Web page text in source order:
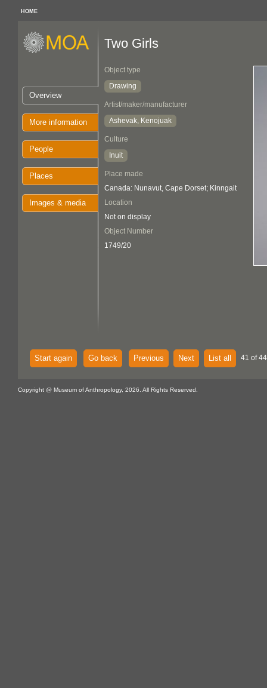
HOME
Overview
More information
People
Places
Images & media
Two Girls
Object type
Drawing
Artist/maker/manufacturer
Ashevak, Kenojuak
Culture
Inuit
Place made
Canada: Nunavut, Cape Dorset; Kinngait
Location
Not on display
Object Number
1749/20
Start again Go back Previous Next List all 41 of
Copyright @ Museum of Anthropology, 2026. All Rights Reserved.